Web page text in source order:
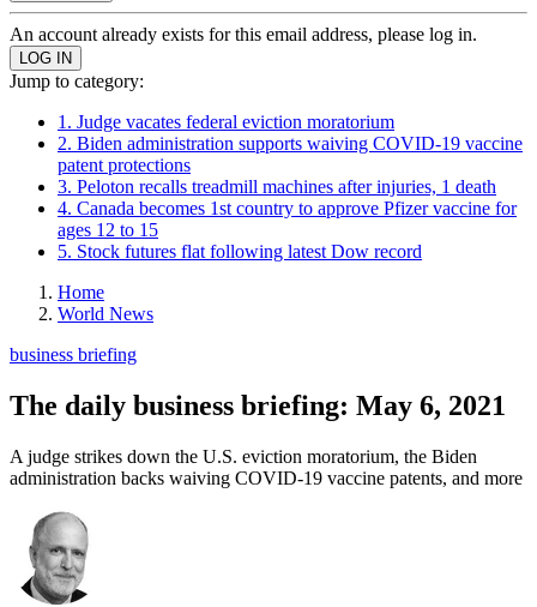
An account already exists for this email address, please log in.
Jump to category:
1. Judge vacates federal eviction moratorium
2. Biden administration supports waiving COVID-19 vaccine
patent protections
3. Peloton recalls treadmill machines after injuries, 1 death
4. Canada becomes 1st country to approve Pfizer vaccine for
ages 12 to 15
5. Stock futures flat following latest Dow record
Home
World News
business briefing
The daily business briefing: May 6, 2021
A judge strikes down the U.S. eviction moratorium, the Biden
administration backs waiving COVID-19 vaccine patents, and more